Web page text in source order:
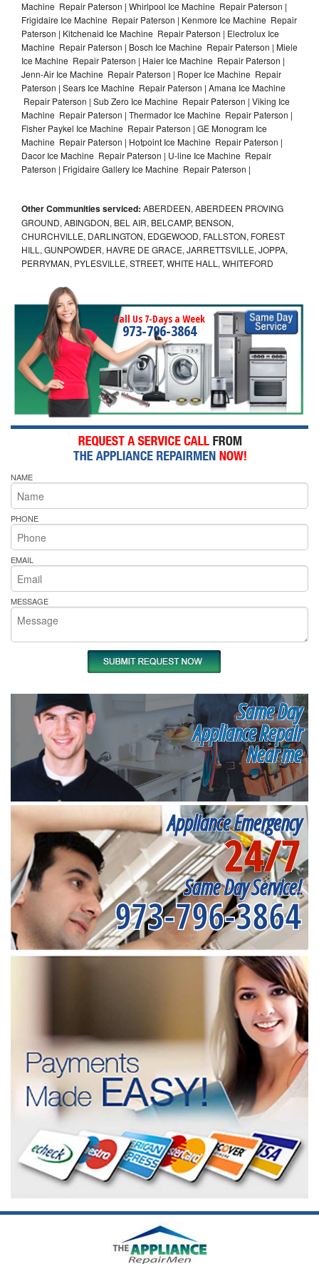
Machine Repair Paterson | Whirlpool Ice Machine Repair Paterson |
Frigidaire Ice Machine Repair Paterson | Kenmore Ice Machine Repair
Paterson | Kitchenaid Ice Machine Repair Paterson | Electrolux Ice
Machine Repair Paterson | Bosch Ice Machine Repair Paterson | Miele
Ice Machine Repair Paterson | Haier Ice Machine Repair Paterson |
Jenn-Air Ice Machine Repair Paterson | Roper Ice Machine Repair
Paterson | Sears Ice Machine Repair Paterson | Amana Ice Machine
Repair Paterson | Sub Zero Ice Machine Repair Paterson | Viking Ice
Machine Repair Paterson | Thermador Ice Machine Repair Paterson |
Fisher Paykel Ice Machine Repair Paterson | GE Monogram Ice
Machine Repair Paterson | Hotpoint Ice Machine Repair Paterson |
Dacor Ice Machine Repair Paterson | U-line Ice Machine Repair
Paterson | Frigidaire Gallery Ice Machine Repair Paterson |
Other Communities serviced: ABERDEEN, ABERDEEN PROVING
GROUND, ABINGDON, BEL AIR, BELCAMP, BENSON,
CHURCHVILLE, DARLINGTON, EDGEWOOD, FALLSTON, FOREST
HILL, GUNPOWDER, HAVRE DE GRACE, JARRETTSVILLE, JOPPA,
PERRYMAN, PYLESVILLE, STREET, WHITE HALL, WHITEFORD
Call Us 7-Days a Week
973-796-3864
NAME
PHONE
EMAIL
MESSAGE
Same Day
Appliance Repair
Near me
Appliance Emergency
24/7
Same Day Service!
973-796-3864